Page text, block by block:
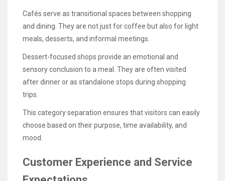
Cafés serve as transitional spaces between shopping
and dining. They are not just for coffee but also for light
meals, desserts, and informal meetings.
Dessert-focused shops provide an emotional and
sensory conclusion to a meal. They are often visited
after dinner or as standalone stops during shopping
trips.
This category separation ensures that visitors can easily
choose based on their purpose, time availability, and
mood.
Customer Experience and Service